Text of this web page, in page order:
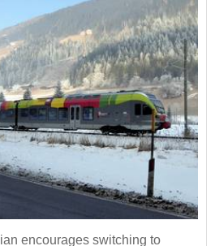
encourages switching to